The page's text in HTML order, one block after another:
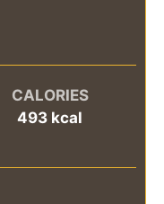
CALORIES
493 kcal